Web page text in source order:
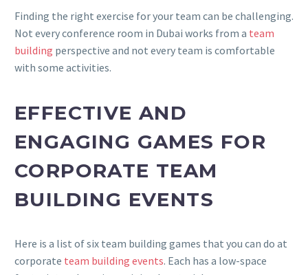
Finding the right exercise for your team can be challenging.
Not every conference room in Dubai works from a team
building perspective and not every team is comfortable
with some activities.
EFFECTIVE AND
ENGAGING GAMES FOR
CORPORATE TEAM
BUILDING EVENTS
Here is a list of six team building games that you can do at
corporate team building events. Each has a low-space